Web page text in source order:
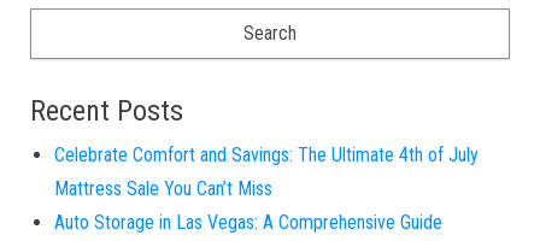
Recent Posts
Celebrate Comfort and Savings: The Ultimate 4th of July
Mattress Sale You Can’t Miss
Auto Storage in Las Vegas: A Comprehensive Guide